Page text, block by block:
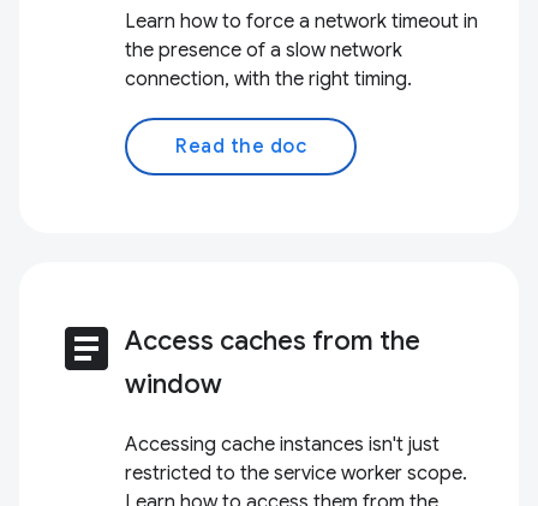
Learn how to force a network timeout in
the presence of a slow network
connection, with the right timing.
Read the doc
article Access caches from the
window
Accessing cache instances isn't just
restricted to the service worker scope.